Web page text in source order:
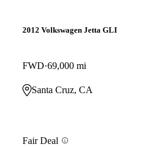
2012 Volkswagen Jetta GLI
FWD 69,000 mi
Santa Cruz, CA
Fair Deal